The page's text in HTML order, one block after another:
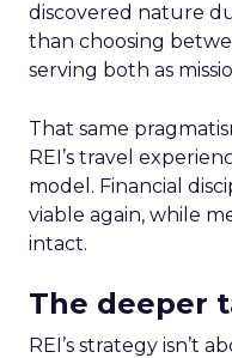
discovered nature
than choosing
serving both as
That same
REI’s travel
model. Financial
viable again, while
intact.
The deeper
REI’s strategy isn’t